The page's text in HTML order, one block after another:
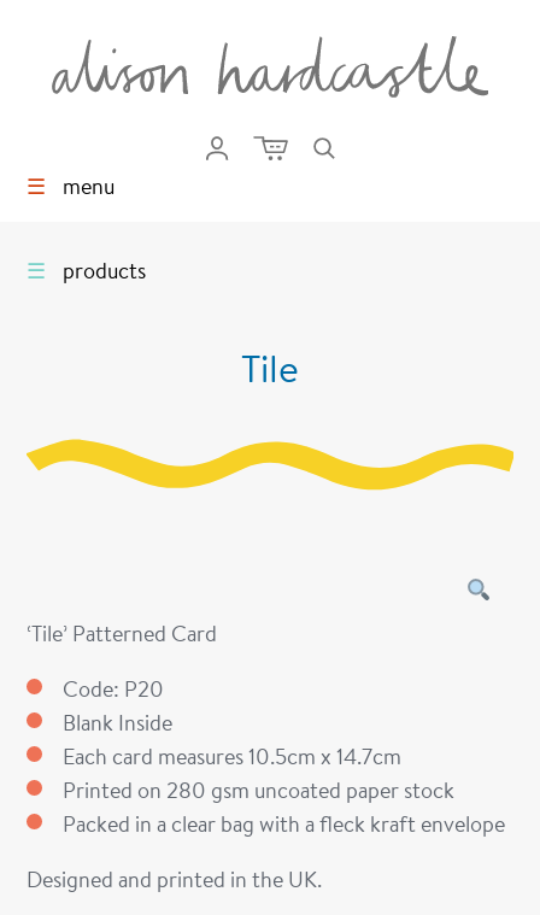
☰ menu
☰ products
Tile
‘Tile’ Patterned Card
Code: P20
Blank Inside
Each card measures 10.5cm x 14.7cm
Printed on 280 gsm uncoated paper stock
Packed in a clear bag with a fleck kraft envelope
Designed and printed in the UK.